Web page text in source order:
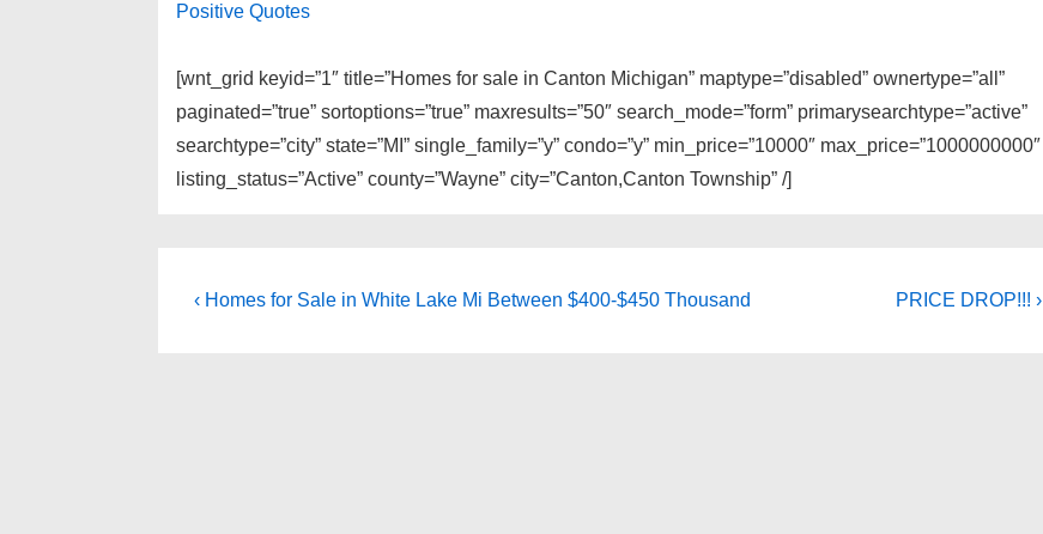
Positive Quotes
[wnt_grid keyid=”1″ title=”Homes for sale in Canton Michigan” maptype=”disabled” ownertype=”all”
paginated=”true” sortoptions=”true” maxresults=”50″ search_mode=”form” primarysearchtype=”active”
searchtype=”city” state=”MI” single_family=”y” condo=”y” min_price=”10000″ max_price=”1000000000″
listing_status=”Active” county=”Wayne” city=”Canton,Canton Township” /]
Post
Previous
‹ Homes for Sale in White Lake Mi Between $400-$450 Thousand
Next
PRICE DROP!!! ›